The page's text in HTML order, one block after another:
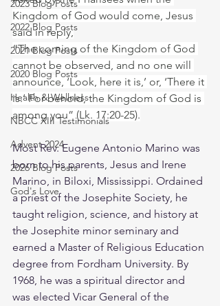
2023 Blog Posts
2022 Blog Posts
2021 Blog Posts
2020 Blog Posts
Health & Wellness
NBCC XIII Testimonials
Advent 2024
2026 Blog Posts
God's Love
Kingdom of God would come, Jesus
said in reply,
“The coming of the Kingdom of God
cannot be observed, and no one will
announce, ‘Look, here it is,’ or, ‘There it
is.’ For behold, the Kingdom of God is
among you” (Lk. 17:20-25).
Most Rev. Eugene Antonio Marino was
born to his parents, Jesus and Irene
Marino, in Biloxi, Mississippi. Ordained
a priest of the Josephite Society, he
taught religion, science, and history at
the Josephite minor seminary and
earned a Master of Religious Education
degree from Fordham University. By
1968, he was a spiritual director and
was elected Vicar General of the